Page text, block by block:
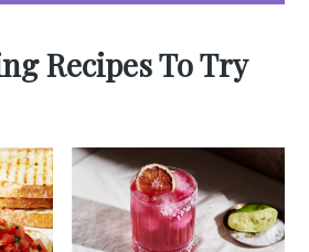
Recipes To Try